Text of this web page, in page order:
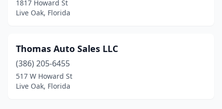
1817 Howard St
Live Oak, Florida
Thomas Auto Sales LLC
(386) 205-6455
517 W Howard St
Live Oak, Florida